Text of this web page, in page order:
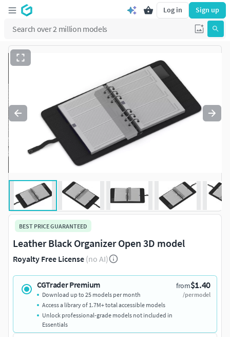
Log in Sign up
BEST PRICE GUARANTEED
Leather Black Organizer Open 3D model
Royalty Free License (no AI)
CGTrader Premium from$1.40
/per model
Download up to 25 models per month
Access a library of 1.7M+ total accessible models
Unlock professional-grade models not included in
Essentials